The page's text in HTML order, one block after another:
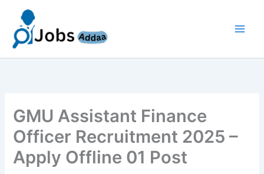
content
GMU Assistant Finance
Officer Recruitment 2025 –
Apply Offline 01 Post